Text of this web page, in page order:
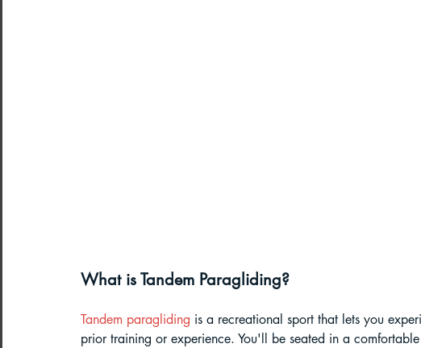
What is Tandem Paragliding?
Tandem paragliding is a recreational sport that lets you
prior training or experience. You'll be seated in a